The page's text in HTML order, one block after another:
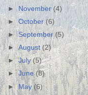
► November (4)
►October(6)
►September(5)
►August(2)
►July(5)
►June(8)
►May(6)